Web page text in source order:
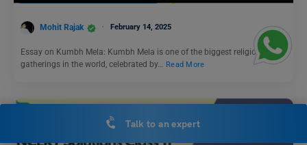
Mohit Rajak February 14, 2025
Essay on Kumbh Mela: Kumbh Mela is one of the biggest religious
gatherings in the world, celebrated by…
Read More
Talk to an expert